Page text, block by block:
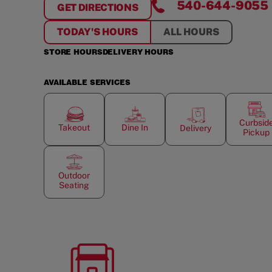
GET DIRECTIONS
FORKING GEORGE GATEWAY
540-644-9055
TODAY'S HOURS ALL HOURS
STORE HOURSDELIVERY HOURS
AVAILABLE SERVICES
Takeout Dine In Delivery
Pickup
Outdoor
Seating